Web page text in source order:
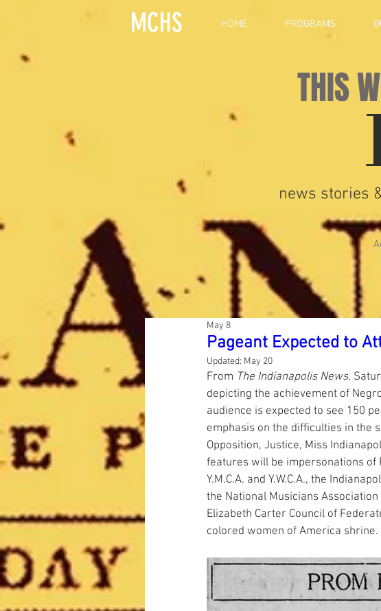
MCHS HOME PROGRAMS
THIS
news stories
Pageant Expected to
May 8
Updated: May 20
From The Indianapolis News,
depicting the achievement of
audience is expected to see 150
emphasis on the difficulties in the
Opposition, Justice, Miss
features will be impersonations of
Y.M.C.A. and Y.W.C.A., the
the National Musicians
Elizabeth Carter Council of
colored women of America shrine.